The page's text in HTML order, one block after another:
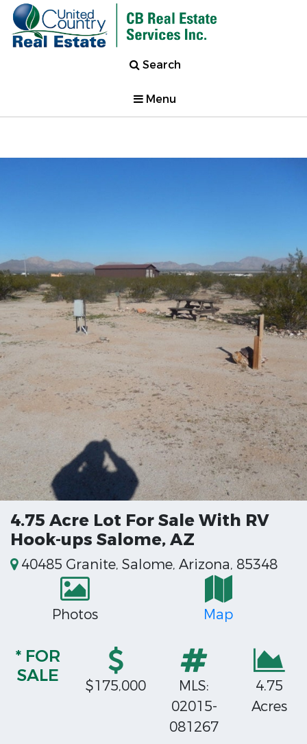
Search
Menu
4.75 Acre Lot For Sale With RV
Hook-ups Salome, AZ
40485 Granite, Salome, Arizona, 85348
Photos Map
* FOR
SALE
$175,000
MLS:
02015-
081267
4.75
Acres